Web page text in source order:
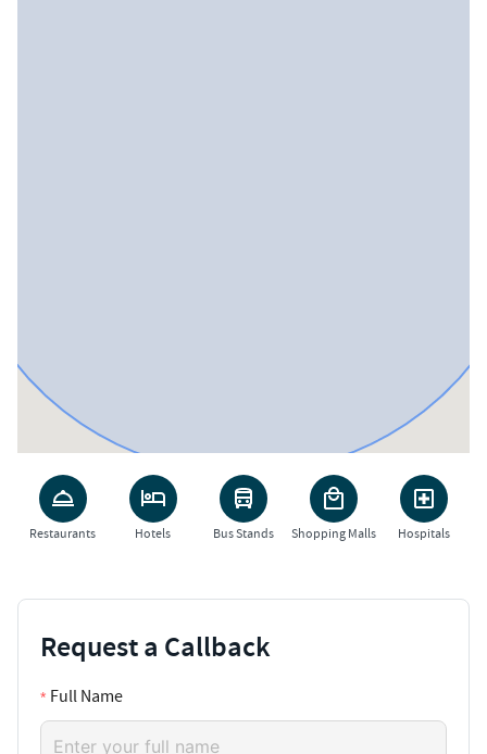
Restaurants Hotels Bus Stands Shopping Malls Hospitals
Request a Callback
Full Name